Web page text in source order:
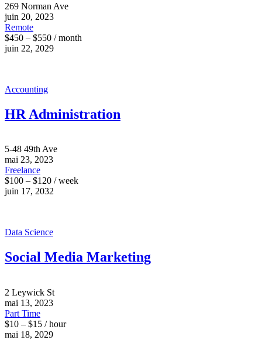
269 Norman Ave
juin 20, 2023
Remote
$450 – $550 / month
juin 22, 2029
Accounting
HR Administration
5-48 49th Ave
mai 23, 2023
Freelance
$100 – $120 / week
juin 17, 2032
Data Science
Social Media Marketing
2 Leywick St
mai 13, 2023
Part Time
$10 – $15 / hour
mai 18, 2029